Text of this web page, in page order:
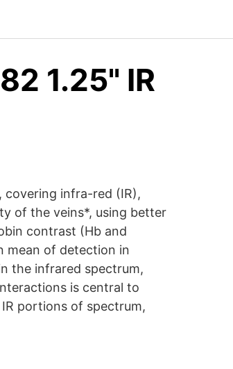
1.25" IR
infra-red (IR),
of the veins*, using better
contrast (Hb and
mean of detection in
the infrared spectrum,
is central to
portions of spectrum,